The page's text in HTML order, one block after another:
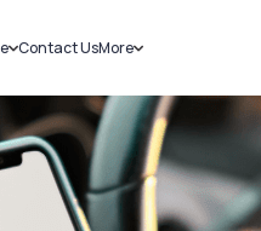
Contact UsMore
Sell Car
Loans
Blog
About Us